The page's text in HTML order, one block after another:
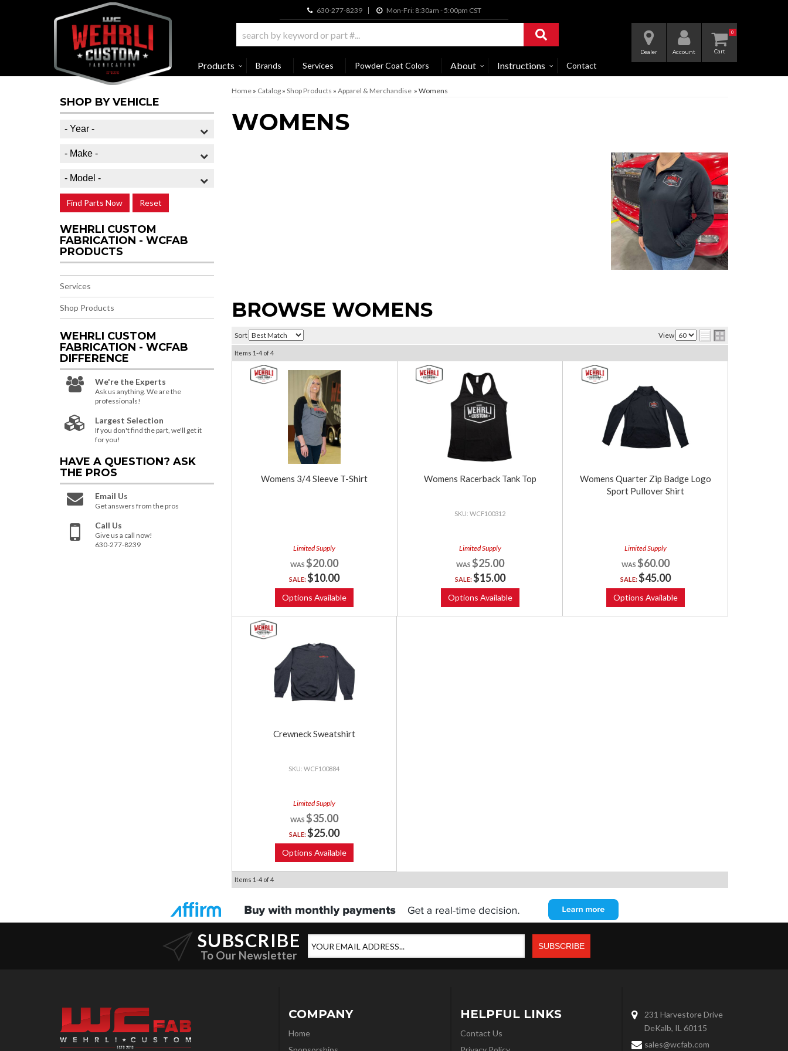
630-277-8239 Mon-Fri: 8:30am - 5:00pm CST
0
Dealer Account
Products Brands Services Powder Coat Colors About Instructions Contact
Home» Catalog» Shop Products » Apparel & Merchandise » Womens
WOMENS
BROWSE WOMENS
Sort View
Items 1-4of4
Womens 3/4 Sleeve T-Shirt
Limited Supply
$20.00
SALE:$10.00
Options Available
Womens Racerback Tank Top
WCF100312
Limited Supply
$25.00
SALE:$15.00
Options Available
Womens Quarter Zip Badge Logo
Sport Pullover Shirt
Limited Supply
$60.00
SALE:$45.00
Options Available
Crewneck Sweatshirt
WCF100884
Limited Supply
$35.00
SALE:$25.00
Options Available
Items 1-4of4
SHOP BY VEHICLE
Reset
Find Parts Now
WEHRLI CUSTOM
FABRICATION - WCFAB
PRODUCTS
Services
Shop Products
WEHRLI CUSTOM
FABRICATION - WCFAB
DIFFERENCE
We're the Experts
Ask us anything. We are the
professionals!
Largest Selection
If you don't find the part, we'll get it
for you!
HAVE A QUESTION? ASK
THE PROS
Email Us
Get answers from the pros
Call Us
Give us a call now!
630-277-8239
SUBSCRIBE
To Our Newsletter
COMPANY
Home
HELPFUL LINKS
Contact Us
231 Harvestore Drive
DeKalb, IL 60115
sales@wcfab.com